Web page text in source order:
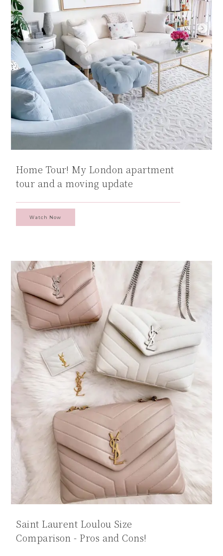
Home Tour! My London apartment
tour and a moving update
Watch Now
Saint Laurent Loulou Size
Comparison - Pros and Cons!